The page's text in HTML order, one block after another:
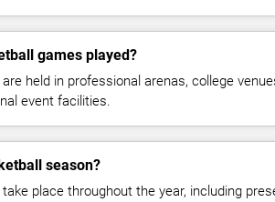
games played?
held in professional arenas, college
event facilities.
season?
place throughout the year, including